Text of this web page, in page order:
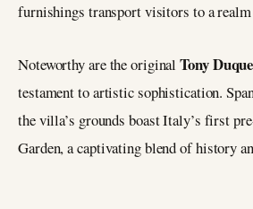
furnishings transport visitors to a
Noteworthy are the originalTony
testament to artistic sophistication.
the villa’s grounds boast Italy’s first
Garden, a captivating blend of history